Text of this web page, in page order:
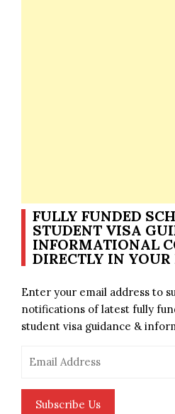
FULLY FUNDED
STUDENT VISA
INFORMATIONAL
DIRECTLY IN
Enter your email address to
notifications of latest fully
student visa guidance &
Address
Subscribe Us